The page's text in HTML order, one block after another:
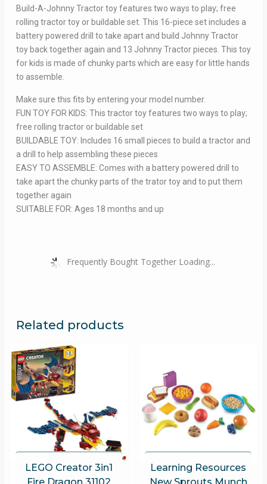
Build-A-Johnny Tractor toy features two ways to play; free
rolling tractor toy or buildable set. This 16-piece set includes a
battery powered drill to take apart and build Johnny Tractor
toy back together again and 13 Johnny Tractor pieces. This toy
for kids is made of chunky parts which are easy for little hands
to assemble.
Make sure this fits by entering your model number.
FUN TOY FOR KIDS: This tractor toy features two ways to play;
free rolling tractor or buildable set
BUILDABLE TOY: Includes 16 small pieces to build a tractor and
a drill to help assembling these pieces
EASY TO ASSEMBLE: Comes with a battery powered drill to
take apart the chunky parts of the trator toy and to put them
together again
SUITABLE FOR: Ages 18 months and up
Frequently Bought Together Loading...
Related products
LEGO Creator 3in1
Learning Resources